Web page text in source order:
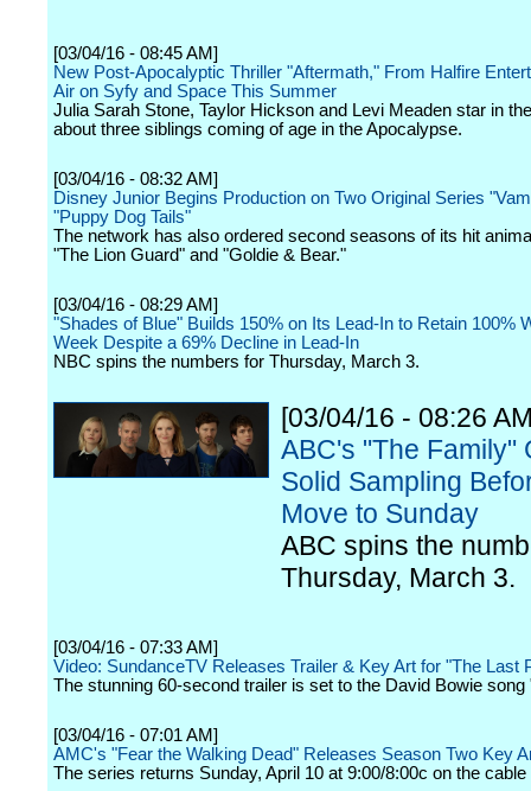
[03/04/16 - 08:45 AM]
New Post-Apocalyptic Thriller "Aftermath," From Halfire
Air on Syfy and Space This Summer
Julia Sarah Stone, Taylor Hickson and Levi Meaden star in
about three siblings coming of age in the Apocalypse.
[03/04/16 - 08:32 AM]
Disney Junior Begins Production on Two Original Series
"Puppy Dog Tails"
The network has also ordered second seasons of its hit
"The Lion Guard" and "Goldie & Bear."
[03/04/16 - 08:29 AM]
"Shades of Blue" Builds 150% on Its Lead-In to Retain 100%
Week Despite a 69% Decline in Lead-In
NBC spins the numbers for Thursday, March 3.
[03/04/16 - 08:26
ABC's "The Family"
Solid Sampling
Move to Sunday
ABC spins the
Thursday, March 3.
[03/04/16 - 07:33 AM]
Video: SundanceTV Releases Trailer & Key Art for "The Last
The stunning 60-second trailer is set to the David Bowie song
[03/04/16 - 07:01 AM]
AMC's "Fear the Walking Dead" Releases Season Two Key
The series returns Sunday, April 10 at 9:00/8:00c on the cable